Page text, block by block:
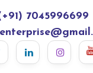
7045996699